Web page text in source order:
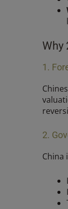
Why
1.
2.
China